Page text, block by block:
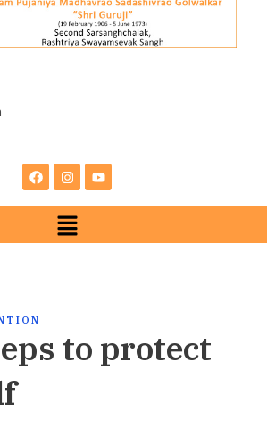
c
e
k
s
t
g
r
a
u
t
Menu
to protect